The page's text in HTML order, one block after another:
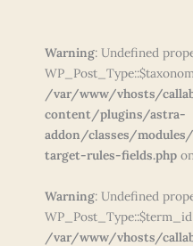
Warning: Undefined
/var/www/vhosts/
content/plugins/astra-
addon/classes/
target-rules-fields.php
Warning: Undefined
/var/www/vhosts/